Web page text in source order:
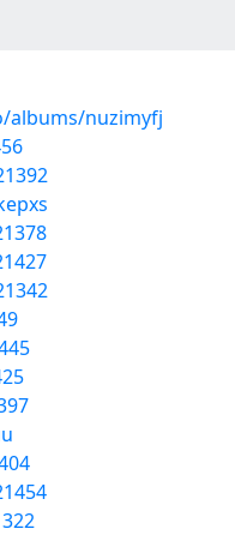
albums/nuzimyfj